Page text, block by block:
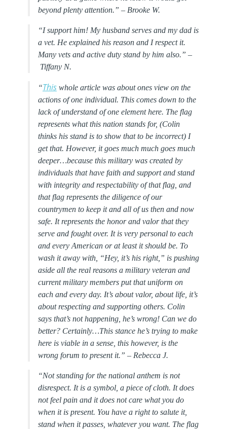
beyond plenty attention.” – Brooke W.
“I support him! My husband serves and my dad is
a vet. He explained his reason and I respect it.
Many vets and active duty stand by him also.” –
Tiffany N.
“This whole article was about ones view on the
actions of one individual. This comes down to the
lack of understand of one element here. The flag
represents what this nation stands for, (Colin
thinks his stand is to show that to be incorrect) I
get that. However, it goes much much goes much
deeper…because this military was created by
individuals that have faith and support and stand
with integrity and respectability of that flag, and
that flag represents the diligence of our
countrymen to keep it and all of us then and now
safe. It represents the honor and valor that they
serve and fought over. It is very personal to each
and every American or at least it should be. To
wash it away with, “Hey, it’s his right,” is pushing
aside all the real reasons a military veteran and
current military members put that uniform on
each and every day. It’s about valor, about life, it’s
about respecting and supporting others. Colin
says that’s not happening, he’s wrong! Can we do
better? Certainly…This stance he’s trying to make
here is viable in a sense, this however, is the
wrong forum to present it.” – Rebecca J.
“Not standing for the national anthem is not
disrespect. It is a symbol, a piece of cloth. It does
not feel pain and it does not care what you do
when it is present. You have a right to salute it,
stand when it passes, whatever you want. The flag